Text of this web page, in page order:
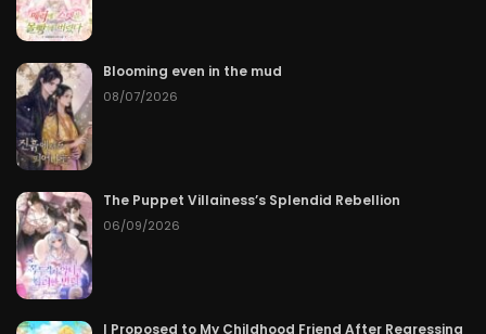
Blooming even in the mud
08/07/2026
The Puppet Villainess’s Splendid Rebellion
06/09/2026
I Proposed to My Childhood Friend After Regressing